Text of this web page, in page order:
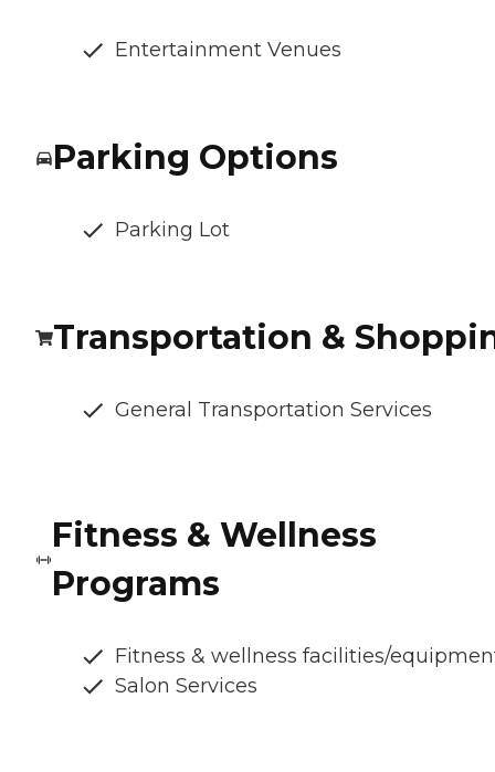
Entertainment Venues
Parking Options
Parking Lot
Transportation &
General Transportation Services
Fitness & Wellness
Programs
Fitness & wellness facilities/
Salon Services